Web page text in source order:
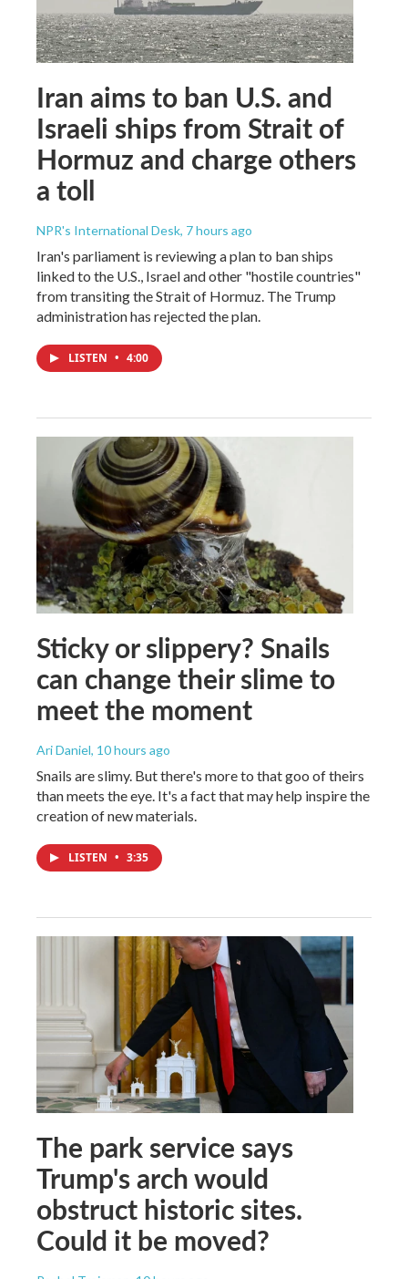
Iran aims to ban U.S. and
Israeli ships from Strait of
Hormuz and charge others
a toll
NPR's International Desk, 7 hours ago
Iran's parliament is reviewing a plan to ban ships
linked to the U.S., Israel and other "hostile countries"
from transiting the Strait of Hormuz. The Trump
administration has rejected the plan.
LISTEN • 4:00
Sticky or slippery? Snails
can change their slime to
meet the moment
Ari Daniel, 10 hours ago
Snails are slimy. But there's more to that goo of theirs
than meets the eye. It's a fact that may help inspire the
creation of new materials.
LISTEN • 3:35
The park service says
Trump's arch would
obstruct historic sites.
Could it be moved?